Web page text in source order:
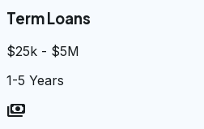
Term Loans
$25k - $5M
1-5 Years
payments